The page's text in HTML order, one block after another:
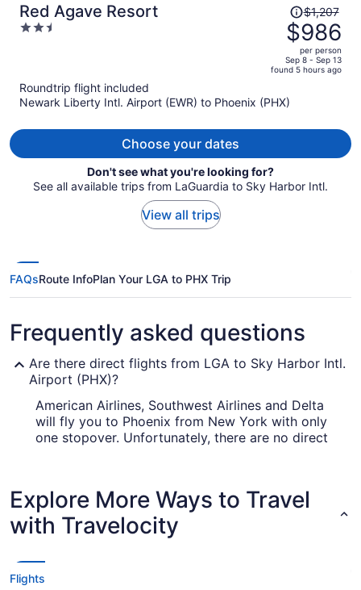
Red Agave Resort
2.5
Price
was
$1,207,
price
is
$986
$1,207
$986
per person
Sep 8 - Sep 13
found 5 hours ago
Roundtrip flight included
Newark Liberty Intl. Airport (EWR) to Phoenix (PHX)
Choose your dates
Don't see what you're looking for?
See all available trips from LaGuardia to Sky Harbor Intl.
View all trips
FAQsRoute InfoPlan Your LGA to PHX Trip
Frequently asked questions
Are there direct flights from LGA to Sky Harbor Intl.
Airport (PHX)?
American Airlines, Southwest Airlines and Delta
will fly you to Phoenix from New York with only
one stopover. Unfortunately, there are no direct
How long is the flight from LaGuardia Airport (LGA)
to Sky Harbor Intl. Airport (PHX)?
With the flight from New York to Phoenix taking
the most of the journey by bringing that novel
Explore More Ways to Travel
with Travelocity
Flights